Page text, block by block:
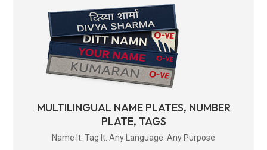
MULTILINGUAL NAME PLATES, NUMBER
PLATE, TAGS
Name It. Tag It. Any Language. Any Purpose